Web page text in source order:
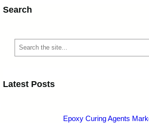
Search
c
Latest Posts
Epoxy Curing Agents